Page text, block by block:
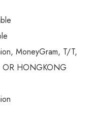
MoneyGram, T/T,
OR HONGKONG